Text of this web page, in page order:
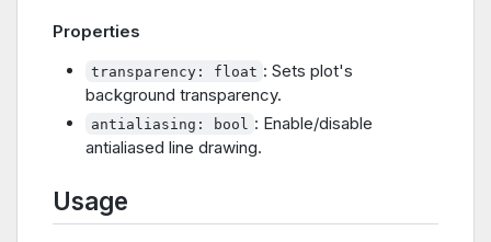
Properties
transparency: float : Sets plot's
background transparency.
antialiasing: bool : Enable/disable
antialiased line drawing.
Usage